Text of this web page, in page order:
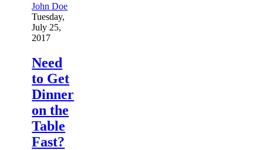
John Doe
Tuesday,
July 25,
2017
Need
to Get
Dinner
on the
Table
Fast?